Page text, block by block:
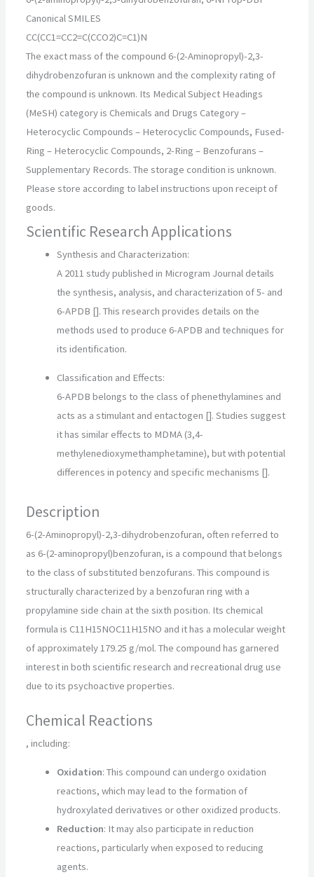
Canonical SMILES
CC(CC1=CC2=C(CCO2)C=C1)N
The exact mass of the compound 6-(2-Aminopropyl)-2,3-
dihydrobenzofuran is unknown and the complexity rating of
the compound is unknown. Its Medical Subject Headings
(MeSH) category is Chemicals and Drugs Category –
Heterocyclic Compounds – Heterocyclic Compounds, Fused-
Ring – Heterocyclic Compounds, 2-Ring – Benzofurans –
Supplementary Records. The storage condition is unknown.
Please store according to label instructions upon receipt of
goods.
Scientific Research Applications
Synthesis and Characterization:
A 2011 study published in Microgram Journal details
the synthesis, analysis, and characterization of 5- and
6-APDB []. This research provides details on the
methods used to produce 6-APDB and techniques for
its identification.
Classification and Effects:
6-APDB belongs to the class of phenethylamines and
acts as a stimulant and entactogen []. Studies suggest
it has similar effects to MDMA (3,4-
methylenedioxymethamphetamine), but with potential
differences in potency and specific mechanisms [].
Description
6-(2-Aminopropyl)-2,3-dihydrobenzofuran, often referred to
as 6-(2-aminopropyl)benzofuran, is a compound that belongs
to the class of substituted benzofurans. This compound is
structurally characterized by a benzofuran ring with a
propylamine side chain at the sixth position. Its chemical
formula is C11H15NOC11H15NO and it has a molecular weight
of approximately 179.25 g/mol. The compound has garnered
interest in both scientific research and recreational drug use
due to its psychoactive properties.
Chemical Reactions
, including:
Oxidation: This compound can undergo oxidation
reactions, which may lead to the formation of
hydroxylated derivatives or other oxidized products.
Reduction: It may also participate in reduction
reactions, particularly when exposed to reducing
agents.